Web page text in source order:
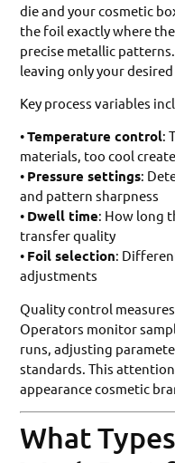
die and your cosmetic
the foil exactly where
precise metallic
leaving only your
Key process variables
•Temperature control:
materials, too cool
• Pressure settings:
and pattern sharpness
• Dwell time: How long
transfer quality
• Foil selection:
adjustments
Quality control
Operators monitor
runs, adjusting
standards. This
appearance cosmetic
What